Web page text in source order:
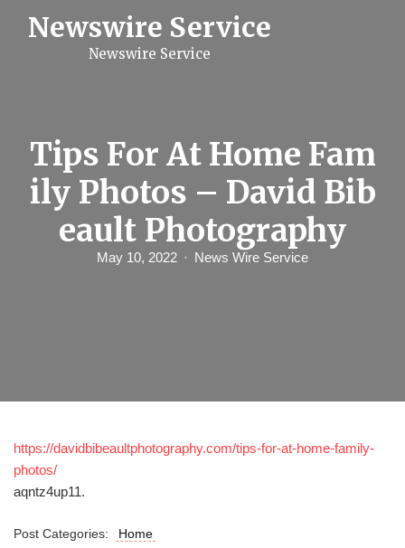
Newswire Service
Newswire Service
Tips For At Home Fam
ily Photos – David Bib
eault Photography
May 10, 2022 News Wire Service
https://davidbibeaultphotography.com/tips-for-at-home-family-
photos/
aqntz4up11.
Post Categories: Home